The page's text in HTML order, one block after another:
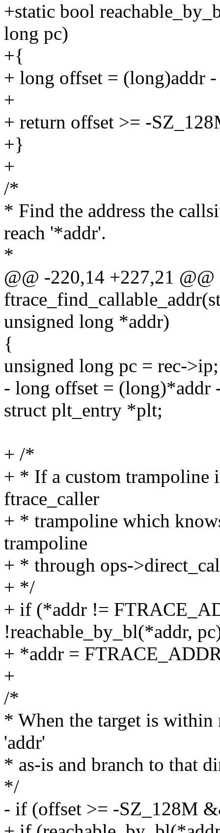
+static bool
long pc)
+{
+ long offset = (long)addr
+
+ return offset >= -
+}
+
/*
* Find the address the
reach '*addr'.
*
@@ -220,14 +227,21
unsigned long *addr)
{
unsigned long pc = rec->ip;
- long offset = (long)*addr
struct plt_entry *plt;
+ /*
+ * If a custom trampoline
ftrace_caller
+ * trampoline which
trampoline
+ * through ops-
+ */
+ if (*addr !=
!reachable_by_bl(*addr,
+ *addr =
+
/*
* When the target is
'addr'
* as-is and branch to that
*/
- if (offset >= -SZ_128M